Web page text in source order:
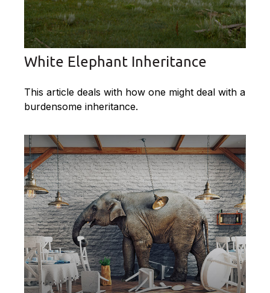
White Elephant Inheritance
This article deals with how one might deal with a
burdensome inheritance.